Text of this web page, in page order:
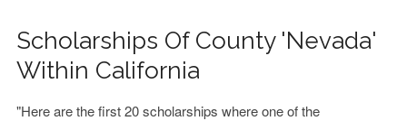
Scholarships Of County 'Nevada'
Within California
"Here are the first 20 scholarships where one of the